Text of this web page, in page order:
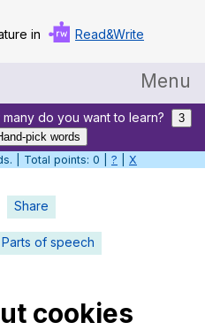
in Read&Write
Menu
in
smarter
do you want to learn?
3
pick words
| Total points: 0 | ? X
Share
Parts of speech
cookies